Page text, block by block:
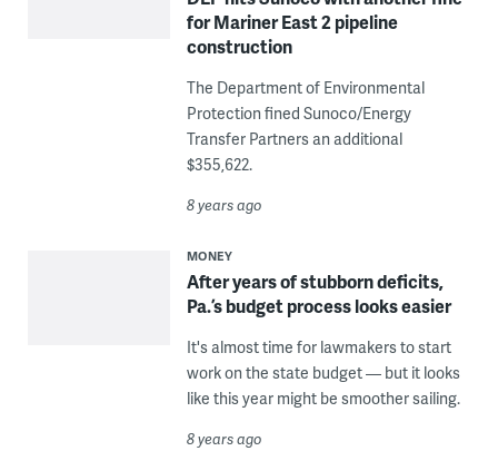
for Mariner East 2 pipeline
construction
The Department of Environmental
Protection fined Sunoco/Energy
Transfer Partners an additional
$355,622.
8 years ago
MONEY
After years of stubborn deficits,
Pa.’s budget process looks easier
It's almost time for lawmakers to start
work on the state budget — but it looks
like this year might be smoother sailing.
8 years ago